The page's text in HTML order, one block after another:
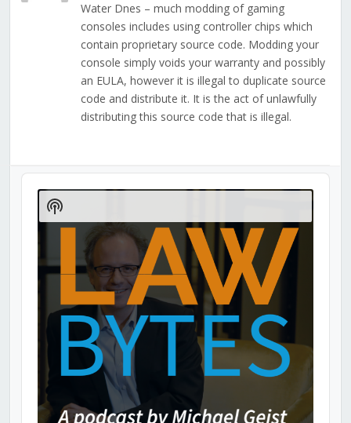
Water Dnes – much modding of gaming
consoles includes using controller chips which
contain proprietary source code. Modding your
console simply voids your warranty and possibly
an EULA, however it is illegal to duplicate source
code and distribute it. It is the act of unlawfully
distributing this source code that is illegal.
Audio
Player
Show
Podcast
Information